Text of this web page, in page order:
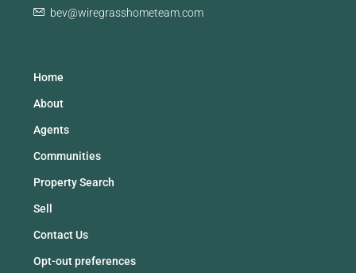
bev@wiregrasshometeam.com
Home
About
Agents
Communities
Property Search
Sell
Contact Us
Opt-out preferences